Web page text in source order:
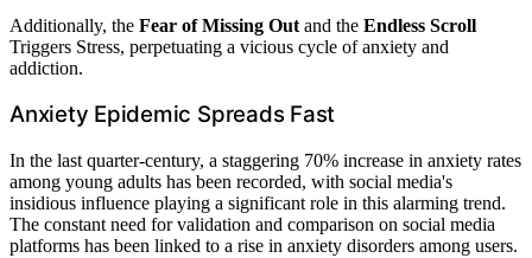
Additionally, the Fear of Missing Out and the Endless Scroll
Triggers Stress, perpetuating a vicious cycle of anxiety and
addiction.
Anxiety Epidemic Spreads Fast
In the last quarter-century, a staggering 70% increase in anxiety rates
among young adults has been recorded, with social media's
insidious influence playing a significant role in this alarming trend.
The constant need for validation and comparison on social media
platforms has been linked to a rise in anxiety disorders among users.